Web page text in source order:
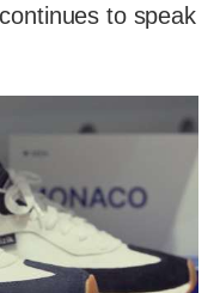
to speak